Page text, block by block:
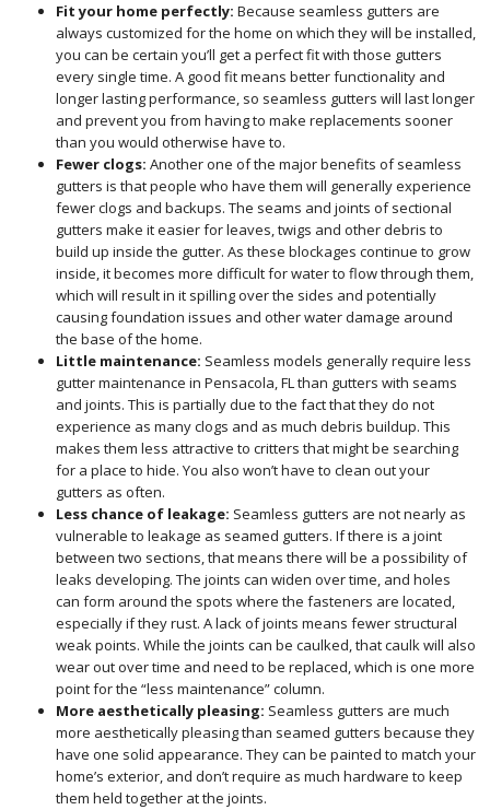
Fit your home perfectly:Because seamless gutters are
always customized for the home on which they will be installed,
you can be certain you’ll get a perfect fit with those gutters
every single time. A good fit means better functionality and
longer lasting performance, so seamless gutters will last longer
and prevent you from having to make replacements sooner
than you would otherwise have to.
Fewer clogs:Another one of the major benefits of seamless
gutters is that people who have them will generally experience
fewer clogs and backups. The seams and joints of sectional
gutters make it easier for leaves, twigs and other debris to
build up inside the gutter. As these blockages continue to grow
inside, it becomes more difficult for water to flow through them,
which will result in it spilling over the sides and potentially
causing foundation issues and other water damage around
the base of the home.
Little maintenance: Seamless models generally require less
gutter maintenance in Pensacola, FL than gutters with seams
and joints. This is partially due to the fact that they do not
experience as many clogs and as much debris buildup. This
makes them less attractive to critters that might be searching
for a place to hide. You also won’t have to clean out your
gutters as often.
Less chance of leakage: Seamless gutters are not nearly as
vulnerable to leakage as seamed gutters. If there is a joint
between two sections, that means there will be a possibility of
leaks developing. The joints can widen over time, and holes
can form around the spots where the fasteners are located,
especially if they rust. A lack of joints means fewer structural
weak points. While the joints can be caulked, that caulk will also
wear out over time and need to be replaced, which is one more
point for the “less maintenance” column.
More aesthetically pleasing: Seamless gutters are much
more aesthetically pleasing than seamed gutters because they
have one solid appearance. They can be painted to match your
home’s exterior, and don’t require as much hardware to keep
them held together at the joints.